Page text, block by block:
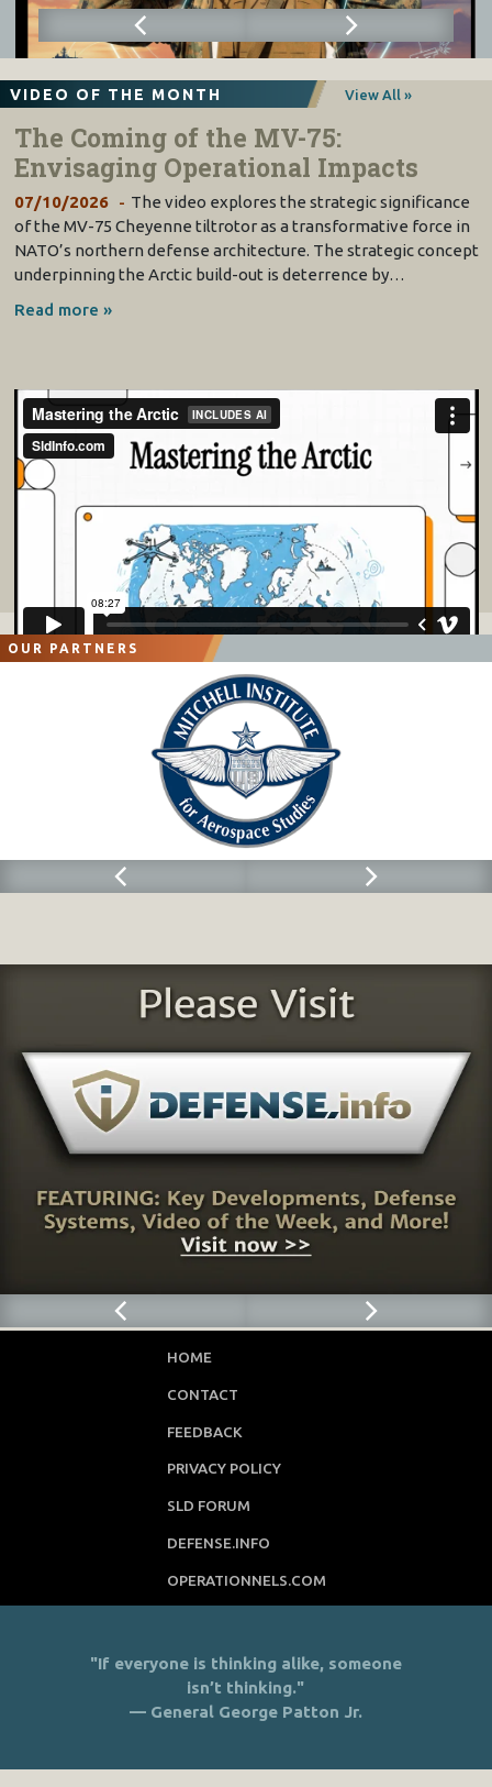
VIDEO OF THE MONTH View All »
The Coming of the MV-75:
Envisaging Operational Impacts
07/10/2026
The video explores the strategic significance
of the MV-75 Cheyenne tiltrotor as a transformative force in
NATO’s northern defense architecture. The strategic concept
underpinning the Arctic build-out is deterrence by…
Read more »
OUR PARTNERS
HOME
CONTACT
FEEDBACK
PRIVACY POLICY
SLD FORUM
DEFENSE.INFO
OPERATIONNELS.COM
"If everyone is thinking alike, someone
isn’t thinking."
— General George Patton Jr.